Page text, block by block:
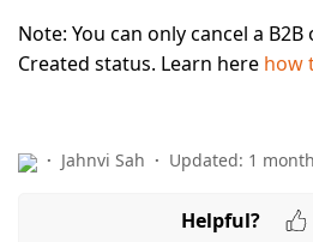
Note: You can only cancel a
Created status. Learn here how
Jahnvi Sah Updated: 1
Helpful?